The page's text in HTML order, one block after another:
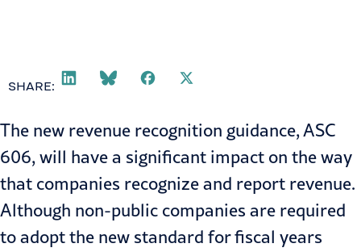
SHARE:
The new revenue recognition guidance, ASC
606, will have a significant impact on the way
that companies recognize and report revenue.
Although non-public companies are required
to adopt the new standard for fiscal years